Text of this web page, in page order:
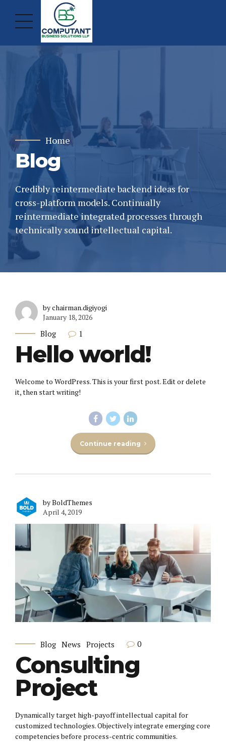
Home
Blog
Credibly reintermediate backend ideas for
cross-platform models. Continually
reintermediate integrated processes through
technically sound intellectual capital.
by chairman.digiyogi
January 18, 2026
Blog 1
Hello world!
Welcome to WordPress. This is your first post. Edit or delete
it, then start writing!
Continue reading
by BoldThemes
April 4, 2019
Blog News Projects 0
Consulting
Project
Dynamically target high-payoff intellectual capital for
customized technologies. Objectively integrate emerging core
competencies before process-centric communities.